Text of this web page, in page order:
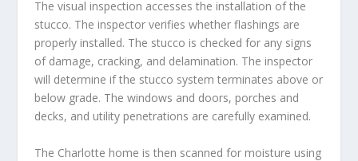
The visual inspection accesses the installation of the
stucco. The inspector verifies whether flashings are
properly installed. The stucco is checked for any signs
of damage, cracking, and delamination. The inspector
will determine if the stucco system terminates above or
below grade. The windows and doors, porches and
decks, and utility penetrations are carefully examined.
The Charlotte home is then scanned for moisture using